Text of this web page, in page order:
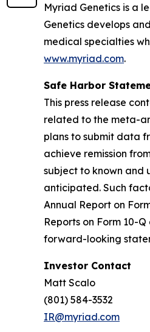
Myriad Genetics is a
Genetics develops
medical specialties
www.myriad.com.
Safe Harbor
This press release
related to the meta-
plans to submit data
achieve remission
subject to known and
anticipated. Such
Annual Report on
Reports on Form 10-
forward-looking
Investor Contact
Matt Scalo
(801) 584-3532
IR@myriad.com